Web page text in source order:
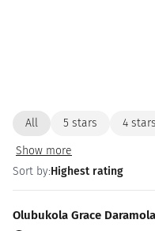
All 5 stars 4 stars
Show more
Sort by:Highest rating
Olubukola Grace Daramola